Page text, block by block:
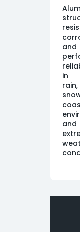
and
in
rain,
and